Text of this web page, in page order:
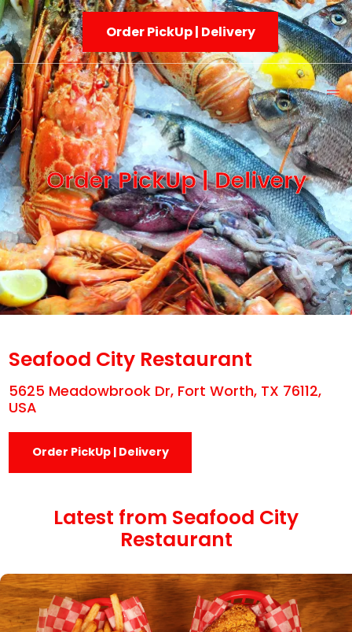
Order PickUp | Delivery
Order PickUp | Delivery
Seafood City Restaurant
5625 Meadowbrook Dr, Fort Worth, TX 76112,
USA
Order PickUp | Delivery
Latest from Seafood City
Restaurant